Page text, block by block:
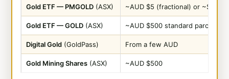
Gold ETF — PMGOLD (ASX) ~AUD $5 (fractional) or ~$500
Gold ETF — GOLD (ASX) ~AUD $500 standard parcel
Digital Gold (GoldPass) From a few AUD
Gold Mining Shares (ASX) ~AUD $500